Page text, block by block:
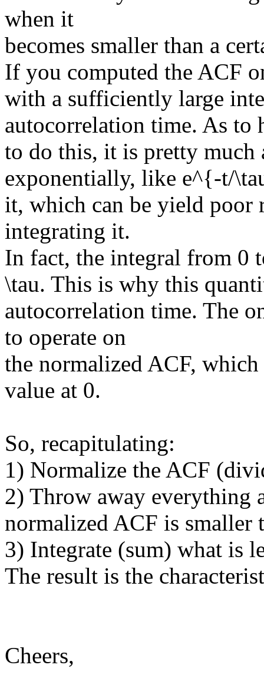
when it
becomes smaller than a
If you computed the ACF
with a sufficiently large
autocorrelation time. As to
to do this, it is pretty much
exponentially, like e^{-t/
it, which can be yield poor
integrating it.
In fact, the integral from
\tau. This is why this
autocorrelation time. The
to operate on
the normalized ACF,
value at 0.
So, recapitulating:
1) Normalize the ACF
2) Throw away everything
normalized ACF is smaller
3) Integrate (sum) what is
The result is the
Cheers,